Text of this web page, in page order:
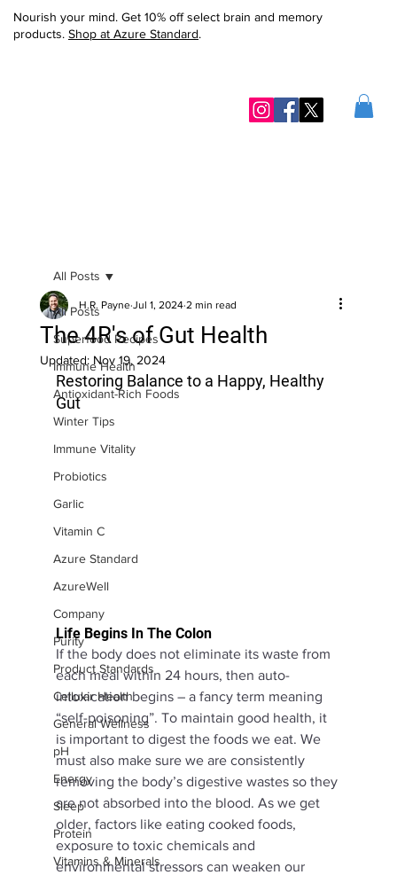
Nourish your mind. Get 10% off select brain and memory
products. Shop at Azure Standard.
All Posts
Superfood Recipes
Immune Health
Antioxidant-Rich Foods
Winter Tips
Immune Vitality
Probiotics
Garlic
Vitamin C
Azure Standard
AzureWell
Company
Purity
Product Standards
Cellular Health
General Wellness
pH
Energy
Sleep
Protein
Vitamins & Minerals
All Posts
The 4R's of Gut Health
H.R. Payne Jul 1, 2024 2 min read
Updated: Nov 19, 2024
Restoring Balance to a Happy, Healthy
Gut
Life Begins In The Colon
If the body does not eliminate its waste from
each meal within 24 hours, then auto-
intoxication begins – a fancy term meaning
“self-poisoning”. To maintain good health, it
is important to digest the foods we eat. We
must also make sure we are consistently
removing the body’s digestive wastes so they
are not absorbed into the blood. As we get
older, factors like eating cooked foods,
exposure to toxic chemicals and
environmental stressors can weaken our